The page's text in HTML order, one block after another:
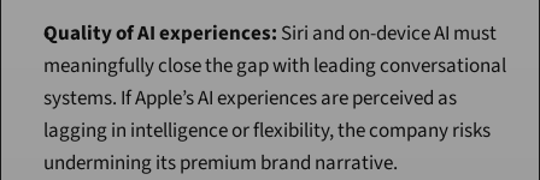
Quality of AI experiences: Siri and on-device AI must
meaningfully close the gap with leading conversational
systems. If Apple’s AI experiences are perceived as
lagging in intelligence or flexibility, the company risks
undermining its premium brand narrative.